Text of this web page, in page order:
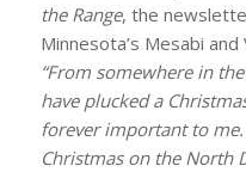
the Range, the
Minnesota’s Mesabi
“From somewhere in
have plucked a
forever important to me.
Christmas on the North